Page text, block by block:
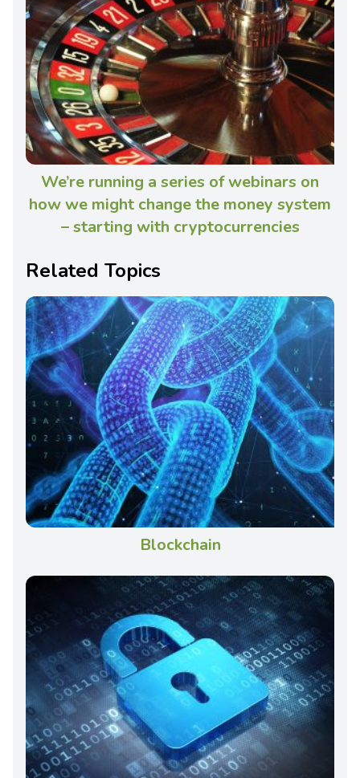
We’re running a series of webinars on
how we might change the money system
– starting with cryptocurrencies
Related Topics
Blockchain